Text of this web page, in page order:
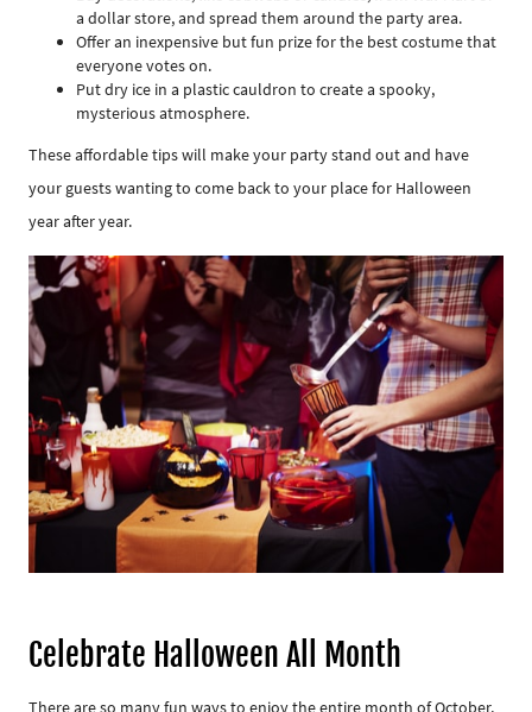
a dollar store, and spread them around the party area.
Offer an inexpensive but fun prize for the best costume that
everyone votes on.
Put dry ice in a plastic cauldron to create a spooky,
mysterious atmosphere.
These affordable tips will make your party stand out and have
your guests wanting to come back to your place for Halloween
year after year.
Celebrate Halloween All Month
There are so many fun ways to enjoy the entire month of October,